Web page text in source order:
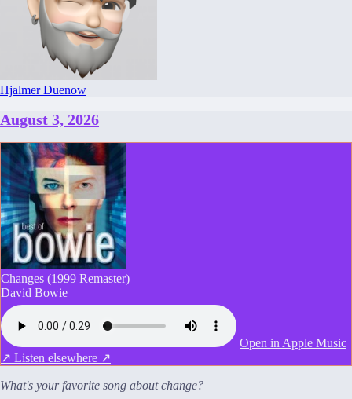
Hjalmer Duenow
August 3, 2026
Changes (1999 Remaster)
David Bowie
Open in Apple Music
↗ Listen elsewhere ↗
What's your favorite song about change?